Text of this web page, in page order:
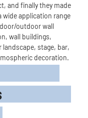
and finally they made
wide application range
outdoor wall
wall buildings,
stage, bar,
decoration.